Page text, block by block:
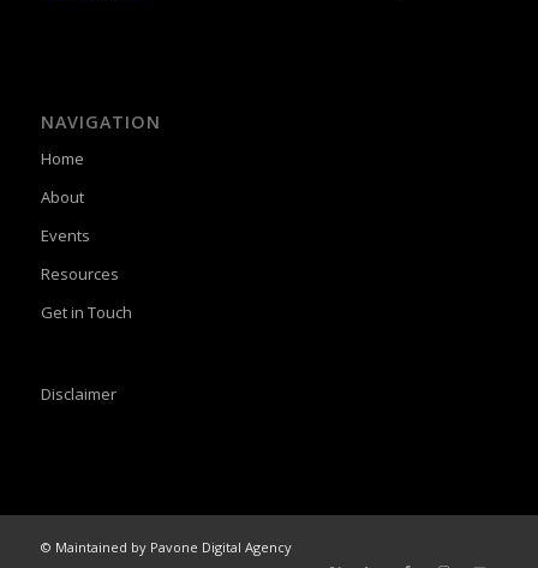
NAVIGATION
Home
About
Events
Resources
Get in Touch
Disclaimer
© Maintained by Pavone Digital Agency